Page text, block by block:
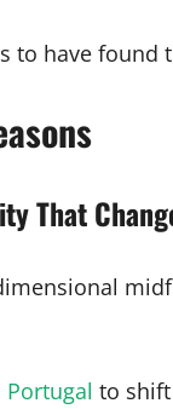
to have
That
Portugal to